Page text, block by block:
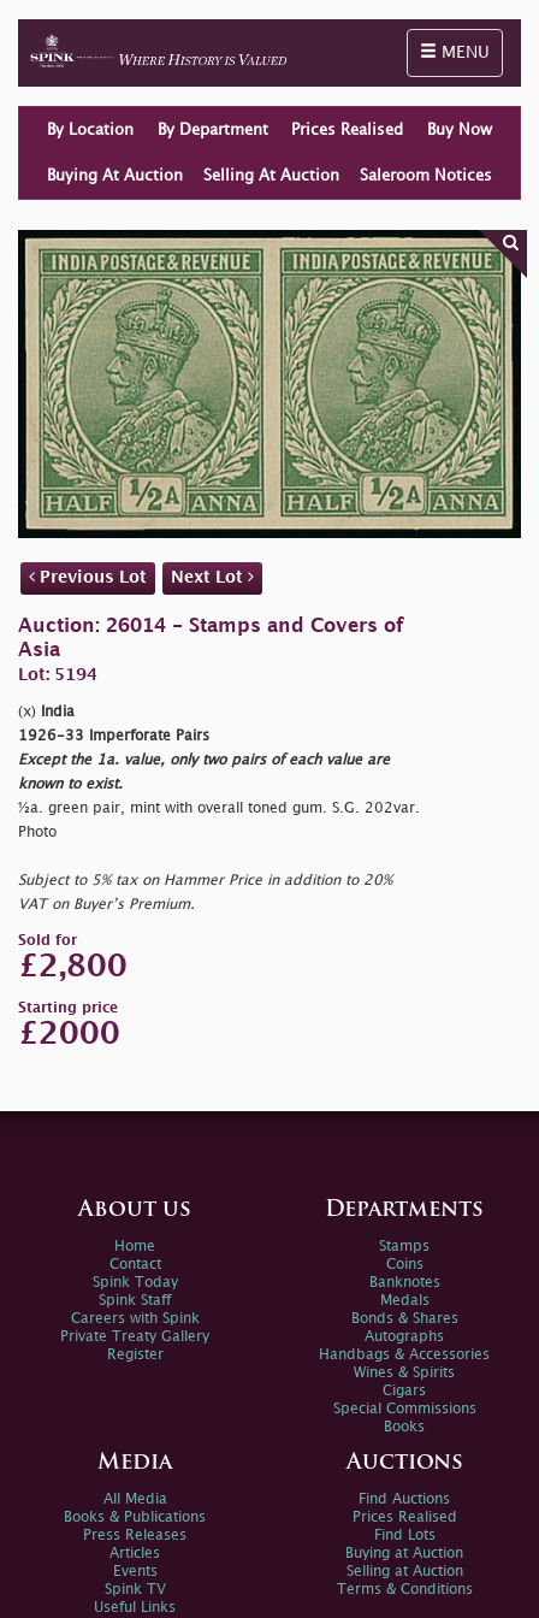
Toggle
MENU
By Location By Department Prices Realised Buy Now
Buying At Auction Selling At Auction Saleroom Notices
Previous Lot Next Lot
Auction: 26014 - Stamps and Covers of
Asia
Lot: 5194
(x)
India
1926-33 Imperforate Pairs
Except the 1a. value, only two pairs of each value are
known to exist.
½a. green pair, mint with overall toned gum. S.G. 202var.
Photo
Subject to 5% tax on Hammer Price in addition to 20%
VAT on Buyer’s Premium.
Sold for
£2,800
Starting price
£2000
About us
Home
Contact
Spink Today
Spink Staff
Careers with Spink
Private Treaty Gallery
Register
Departments
Stamps
Coins
Banknotes
Medals
Bonds & Shares
Autographs
Handbags & Accessories
Wines & Spirits
Cigars
Special Commissions
Books
Media
All Media
Books & Publications
Press Releases
Articles
Events
Spink TV
Useful Links
Auctions
Find Auctions
Prices Realised
Find Lots
Buying at Auction
Selling at Auction
Terms & Conditions